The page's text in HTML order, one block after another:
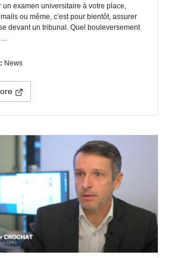
un examen universitaire à votre place,
ou même, c’est pour bientôt, assurer
devant un tribunal. Quel bouleversement
News